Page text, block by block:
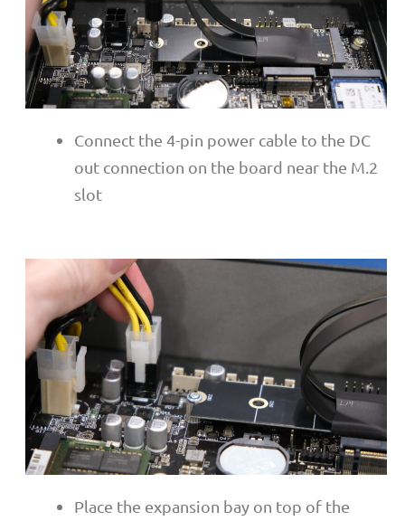
Connect the 4-pin power cable to the DC
out connection on the board near the M.2
slot
Place the expansion bay on top of the